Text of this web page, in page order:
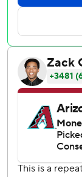
was very
After nearly
Diamondbacks
kept hitting to
best home start
Arizona
White Sox to
games on a
Chris Owings